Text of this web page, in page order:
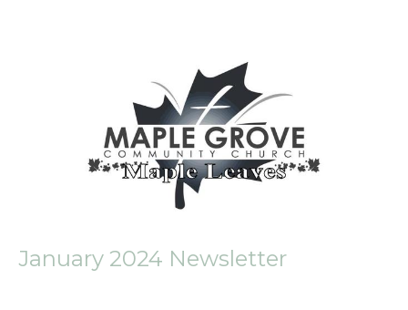
January 2024 Newsletter